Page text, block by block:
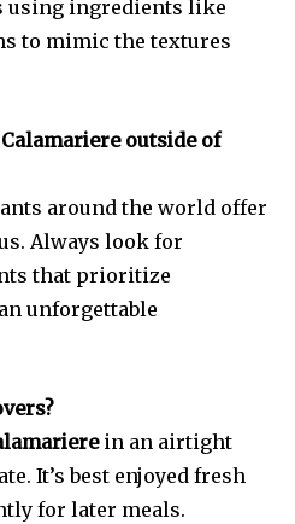
using ingredients like
to mimic the textures
outside of
around the world offer
Always look for
that prioritize
unforgettable
in an airtight
It’s best enjoyed fresh
for later meals.